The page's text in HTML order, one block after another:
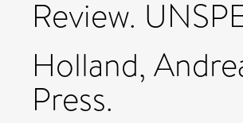
Review.
Holland,
Press.